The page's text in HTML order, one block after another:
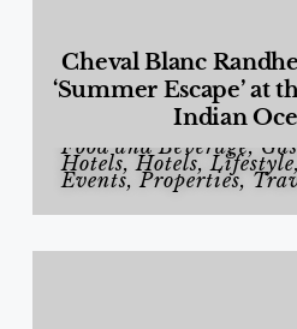
Cheval Blanc
‘Summer Escape’ at
Indian
Food and Beverage,
Hotels,Hotels,Lifestyle,
Events,Properties,